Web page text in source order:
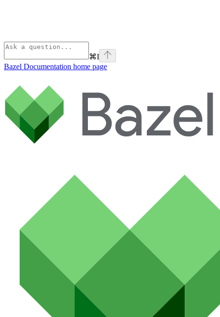
⌘I
Bazel Documentation home page